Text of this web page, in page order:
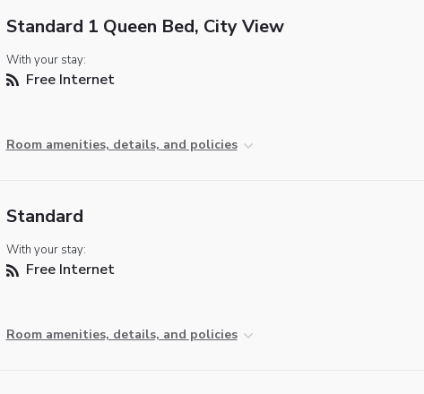
Standard 1 Queen Bed, City View
With your stay:
Free Internet
Room amenities, details, and policies
Standard
With your stay:
Free Internet
Room amenities, details, and policies